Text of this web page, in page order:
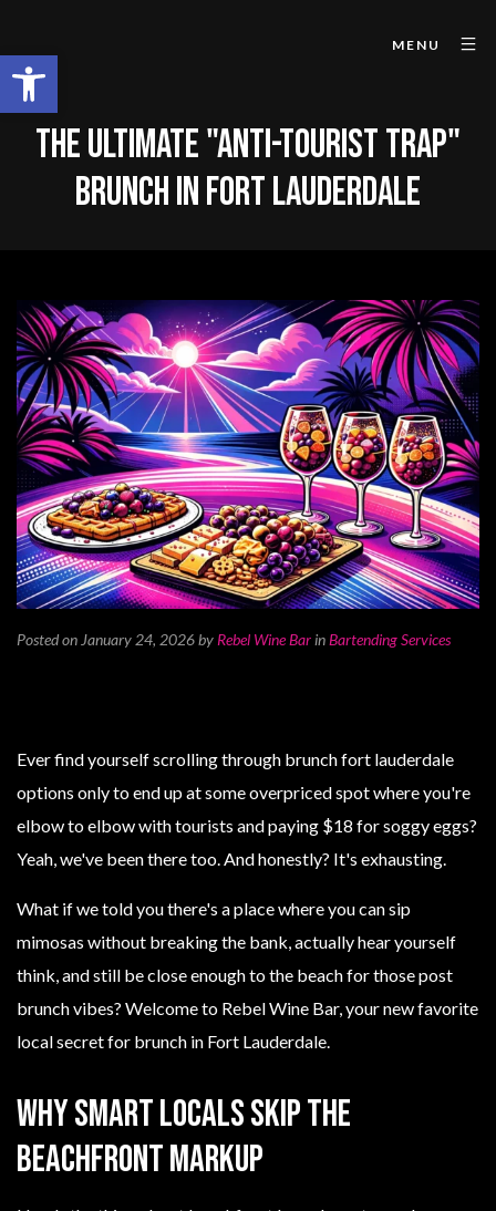
Open toolbar MENU
THE ULTIMATE "ANTI-TOURIST TRAP"
BRUNCH IN FORT LAUDERDALE
Posted on January 24, 2026by Rebel Wine Bar inBartending Services
Ever find yourself scrolling through brunch fort lauderdale
options only to end up at some overpriced spot where you're
elbow to elbow with tourists and paying $18 for soggy eggs?
Yeah, we've been there too. And honestly? It's exhausting.
What if we told you there's a place where you can sip
mimosas without breaking the bank, actually hear yourself
think, and still be close enough to the beach for those post
brunch vibes? Welcome to Rebel Wine Bar, your new favorite
local secret for brunch in Fort Lauderdale.
Why Smart Locals Skip the
Beachfront Markup